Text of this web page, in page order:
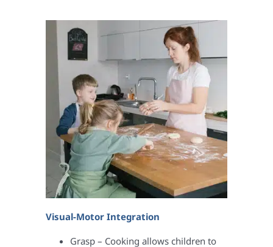
Visual-Motor Integration
Grasp – Cooking allows children to